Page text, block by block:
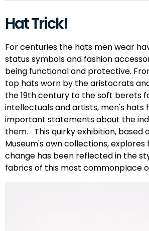
Hat Trick!
For centuries the hats men wear
status symbols and fashion
being functional and protective.
top hats worn by the aristocrats
the 19th century to the soft berets
intellectuals and artists, men's hats
important statements about the
them. This quirky exhibition, based
Museum's own collections, explores
change has been reflected in the
fabrics of this most commonplace